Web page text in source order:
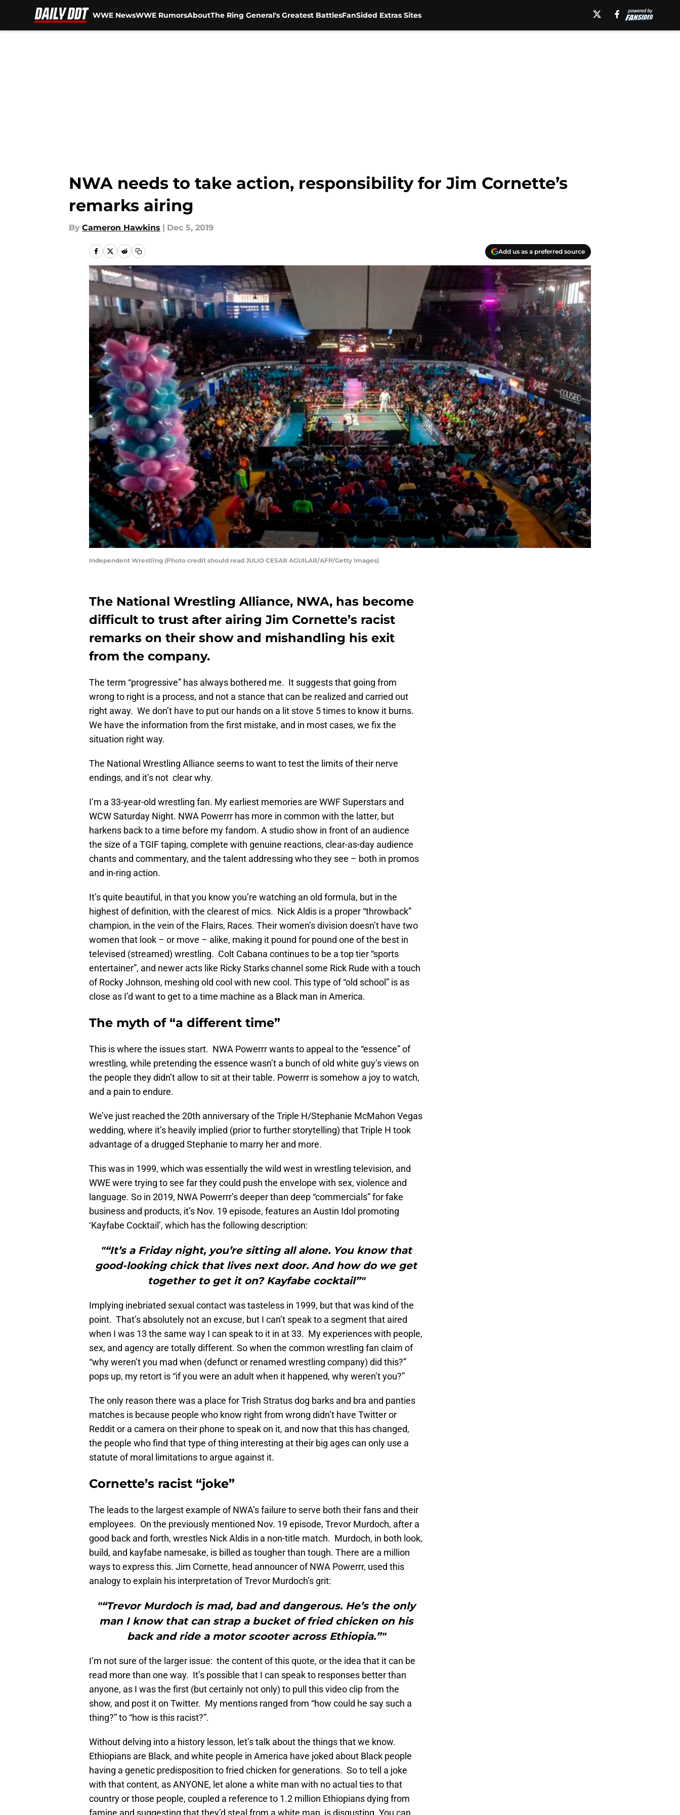
WWE NewsWWE RumorsAboutThe Ring General's Greatest BattlesFanSided Extras Sites
NWA needs to take action, responsibility for Jim Cornette’s
remarks airing
By Cameron Hawkins | Dec 5, 2019
Add us as a preferred source
Independent Wrestling (Photo credit should read JULIO CESAR AGUILAR/AFP/Getty Images)
The National Wrestling Alliance, NWA, has become
difficult to trust after airing Jim Cornette’s racist
remarks on their show and mishandling his exit
from the company.
The term “progressive” has always bothered me. It suggests that going from
wrong to right is a process, and not a stance that can be realized and carried out
right away. We don’t have to put our hands on a lit stove 5 times to know it burns.
We have the information from the first mistake, and in most cases, we fix the
situation right way.
The National Wrestling Alliance seems to want to test the limits of their nerve
endings, and it’s not clear why.
I’m a 33-year-old wrestling fan. My earliest memories are WWF Superstars and
WCW Saturday Night. NWA Powerrr has more in common with the latter, but
harkens back to a time before my fandom. A studio show in front of an audience
the size of a TGIF taping, complete with genuine reactions, clear-as-day audience
chants and commentary, and the talent addressing who they see – both in promos
and in-ring action.
It’s quite beautiful, in that you know you’re watching an old formula, but in the
highest of definition, with the clearest of mics. Nick Aldis is a proper “throwback”
champion, in the vein of the Flairs, Races. Their women’s division doesn’t have two
women that look – or move – alike, making it pound for pound one of the best in
televised (streamed) wrestling. Colt Cabana continues to be a top tier “sports
entertainer”, and newer acts like Ricky Starks channel some Rick Rude with a touch
of Rocky Johnson, meshing old cool with new cool. This type of “old school” is as
close as I’d want to get to a time machine as a Black man in America.
The myth of “a different time”
This is where the issues start. NWA Powerrr wants to appeal to the “essence” of
wrestling, while pretending the essence wasn’t a bunch of old white guy’s views on
the people they didn’t allow to sit at their table. Powerrr is somehow a joy to watch,
and a pain to endure.
We’ve just reached the 20th anniversary of the Triple H/Stephanie McMahon Vegas
wedding, where it’s heavily implied (prior to further storytelling) that Triple H took
advantage of a drugged Stephanie to marry her and more.
This was in 1999, which was essentially the wild west in wrestling television, and
WWE were trying to see far they could push the envelope with sex, violence and
language. So in 2019, NWA Powerrr’s deeper than deep “commercials” for fake
business and products, it’s Nov. 19 episode, features an Austin Idol promoting
‘Kayfabe Cocktail’, which has the following description:
"“It’s a Friday night, you’re sitting all alone. You know that
good-looking chick that lives next door. And how do we get
together to get it on? Kayfabe cocktail”"
Implying inebriated sexual contact was tasteless in 1999, but that was kind of the
point. That’s absolutely not an excuse, but I can’t speak to a segment that aired
when I was 13 the same way I can speak to it in at 33. My experiences with people,
sex, and agency are totally different. So when the common wrestling fan claim of
“why weren’t you mad when (defunct or renamed wrestling company) did this?”
pops up, my retort is “if you were an adult when it happened, why weren’t you?”
The only reason there was a place for Trish Stratus dog barks and bra and panties
matches is because people who know right from wrong didn’t have Twitter or
Reddit or a camera on their phone to speak on it, and now that this has changed,
the people who find that type of thing interesting at their big ages can only use a
statute of moral limitations to argue against it.
Cornette’s racist “joke”
The leads to the largest example of NWA’s failure to serve both their fans and their
employees. On the previously mentioned Nov. 19 episode, Trevor Murdoch, after a
good back and forth, wrestles Nick Aldis in a non-title match. Murdoch, in both look,
build, and kayfabe namesake, is billed as tougher than tough. There are a million
ways to express this. Jim Cornette, head announcer of NWA Powerrr, used this
analogy to explain his interpretation of Trevor Murdoch’s grit:
"“Trevor Murdoch is mad, bad and dangerous. He’s the only
man I know that can strap a bucket of fried chicken on his
back and ride a motor scooter across Ethiopia.”"
I’m not sure of the larger issue: the content of this quote, or the idea that it can be
read more than one way. It’s possible that I can speak to responses better than
anyone, as I was the first (but certainly not only) to pull this video clip from the
show, and post it on Twitter. My mentions ranged from “how could he say such a
thing?” to “how is this racist?”.
Without delving into a history lesson, let’s talk about the things that we know.
Ethiopians are Black, and white people in America have joked about Black people
having a genetic predisposition to fried chicken for generations. So to tell a joke
with that content, as ANYONE, let alone a white man with no actual ties to that
country or those people, coupled a reference to 1.2 million Ethiopians dying from